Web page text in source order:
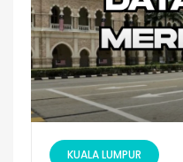
KUALA LUMPUR